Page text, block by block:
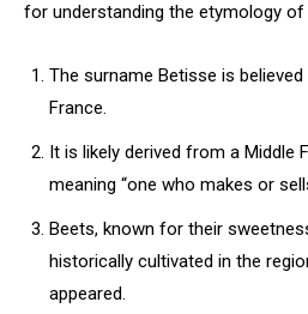
for understanding the etymology
The surname Betisse is
France.
It is likely derived from a Middle
meaning “one who makes or
Beets, known for their
historically cultivated in the
appeared.